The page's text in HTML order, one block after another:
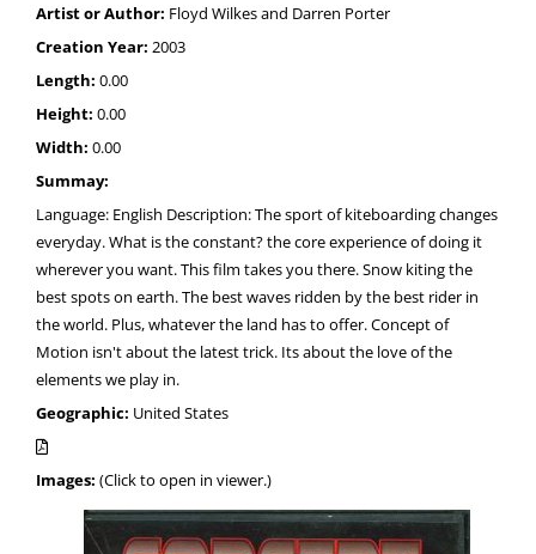
Artist or Author: Floyd Wilkes and Darren Porter
Creation Year: 2003
Length: 0.00
Height: 0.00
Width: 0.00
Summay:
Language: English Description: The sport of kiteboarding changes
everyday. What is the constant? the core experience of doing it
wherever you want. This film takes you there. Snow kiting the
best spots on earth. The best waves ridden by the best rider in
the world. Plus, whatever the land has to offer. Concept of
Motion isn't about the latest trick. Its about the love of the
elements we play in.
Geographic: United States
Images: (Click to open in viewer.)